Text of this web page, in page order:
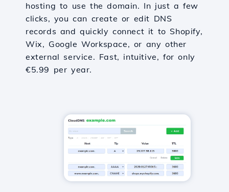
hosting to use the domain. In just a few
clicks, you can create or edit DNS
records and quickly connect it to Shopify,
Wix, Google Workspace, or any other
external service. Fast, intuitive, for only
€5.99 per year.